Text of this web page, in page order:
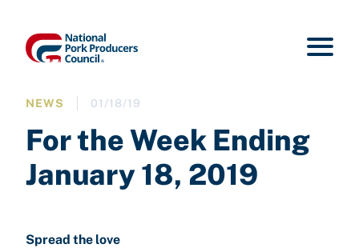
NEWS 01/18/19
For the Week Ending
January 18, 2019
Spread the love